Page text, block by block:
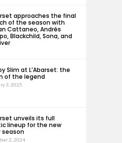
approaches the final
of the season with
Cattaneo, Andrés
Blackchild, Sona, and
Slim at L’Abarset: the
of the legend
3, 2025
unveils its full
lineup for the new
season
2, 2024